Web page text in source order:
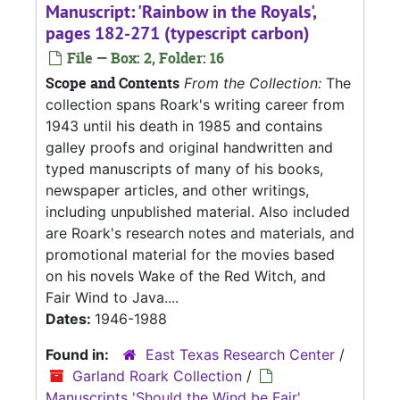
Manuscript: 'Rainbow in the Royals',
pages 182-271 (typescript carbon)
File — Box: 2, Folder: 16
Scope and Contents From the Collection: The
collection spans Roark's writing career from
1943 until his death in 1985 and contains
galley proofs and original handwritten and
typed manuscripts of many of his books,
newspaper articles, and other writings,
including unpublished material. Also included
are Roark's research notes and materials, and
promotional material for the movies based
on his novels Wake of the Red Witch, and
Fair Wind to Java....
Dates: 1946-1988
Found in:
East Texas Research Center /
Garland Roark Collection /